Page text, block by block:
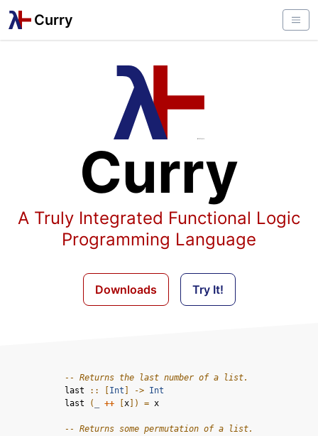
Curry
Curry
A Truly Integrated Functional Logic
Programming Language
Downloads Try It!
-- Returns the last number of a list.
last
:: Int -> Int
last
( ++ x ]) = x
-- Returns some permutation of a list.